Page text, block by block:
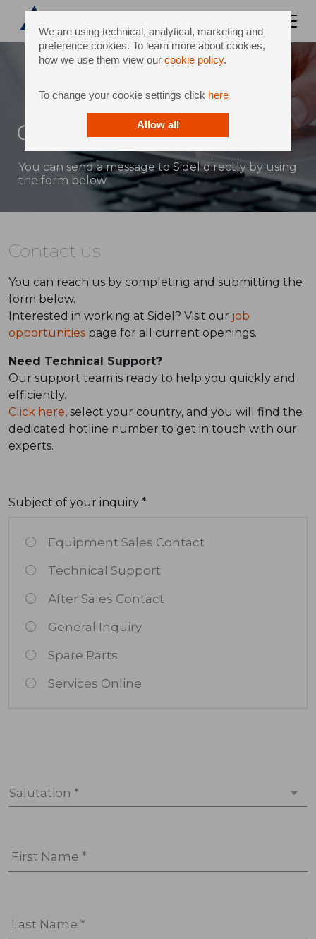
We are using technical, analytical, marketing and
preference cookies. To learn more about cookies,
how we use them view our cookie policy.
To change your cookie settings click here
Allow all
Contact
You can send a message to Sidel directly by using
the form below
Contact us
You can reach us by completing and submitting the
form below.
Interested in working at Sidel? Visit our job
opportunities page for all current openings.
Need Technical Support?
Our support team is ready to help you quickly and
efficiently.
Click here, select your country, and you will find the
dedicated hotline number to get in touch with our
experts.
Subject of your inquiry *
Equipment Sales Contact
Technical Support
After Sales Contact
General Inquiry
Spare Parts
Services Online
Salutation *
First Name *
Last Name *